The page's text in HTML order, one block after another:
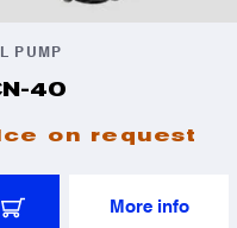
PUMP
40
on request
More info